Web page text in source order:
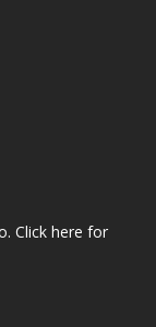
Click here for